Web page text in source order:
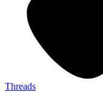
Threads